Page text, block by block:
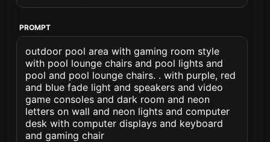
PROMPT
outdoor pool area with gaming room style
with pool lounge chairs and pool lights and
pool and pool lounge chairs. . with purple, red
and blue fade light and speakers and video
game consoles and dark room and neon
letters on wall and neon lights and computer
desk with computer displays and keyboard
and gaming chair